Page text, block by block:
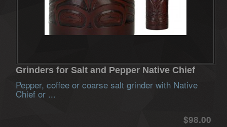
Grinders for Salt and Pepper Native Chief
Pepper, coffee or coarse salt grinder with Native
Chief or ...
$98.00